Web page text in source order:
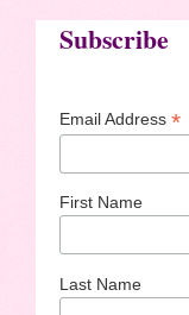
Subscribe
Email Address *
First Name
Last Name